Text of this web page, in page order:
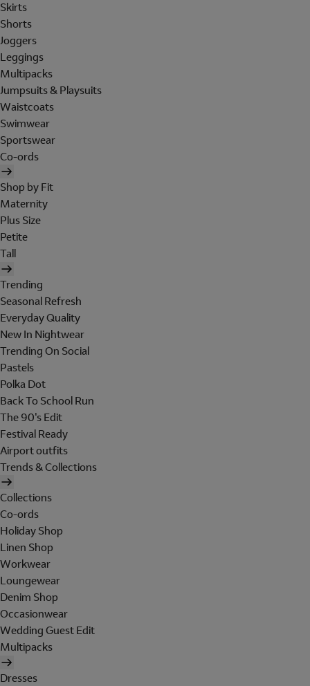
Skirts
Shorts
Joggers
Leggings
Multipacks
Jumpsuits & Playsuits
Waistcoats
Swimwear
Sportswear
Co-ords
Shop by Fit
Maternity
Plus Size
Petite
Tall
Trending
Seasonal Refresh
Everyday Quality
New In Nightwear
Trending On Social
Pastels
Polka Dot
Back To School Run
The 90's Edit
Festival Ready
Airport outfits
Trends & Collections
Collections
Co-ords
Holiday Shop
Linen Shop
Workwear
Loungewear
Denim Shop
Occasionwear
Wedding Guest Edit
Multipacks
Dresses